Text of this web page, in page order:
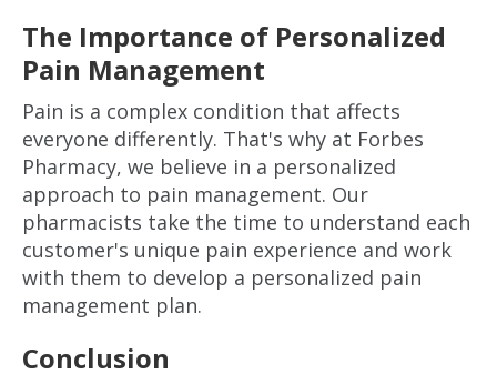
The Importance of Personalized
Pain Management
Pain is a complex condition that affects
everyone differently. That's why at Forbes
Pharmacy, we believe in a personalized
approach to pain management. Our
pharmacists take the time to understand each
customer's unique pain experience and work
with them to develop a personalized pain
management plan.
Conclusion